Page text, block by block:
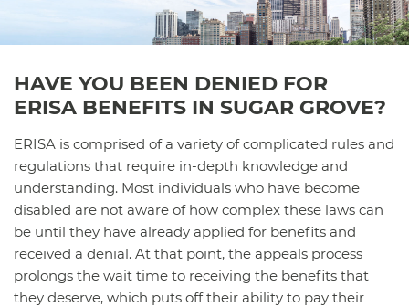
HAVE YOU BEEN DENIED FOR
ERISA BENEFITS IN SUGAR GROVE?
ERISA is comprised of a variety of complicated rules and
regulations that require in-depth knowledge and
understanding. Most individuals who have become
disabled are not aware of how complex these laws can
be until they have already applied for benefits and
received a denial. At that point, the appeals process
prolongs the wait time to receiving the benefits that
they deserve, which puts off their ability to pay their